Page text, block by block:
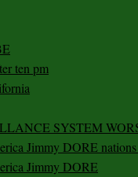
ten pm
SYSTEM
Jimmy DORE
Jimmy DORE